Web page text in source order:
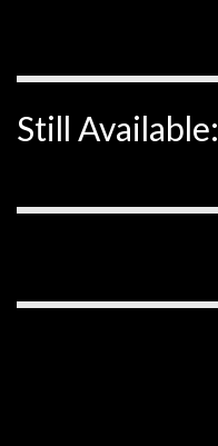
Still Available: